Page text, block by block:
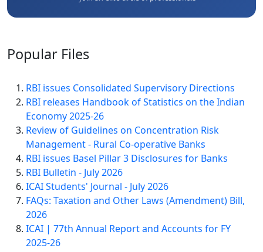
Popular Files
RBI issues Consolidated Supervisory Directions
RBI releases Handbook of Statistics on the Indian
Economy 2025-26
Review of Guidelines on Concentration Risk
Management - Rural Co-operative Banks
RBI issues Basel Pillar 3 Disclosures for Banks
RBI Bulletin - July 2026
ICAI Students' Journal - July 2026
FAQs: Taxation and Other Laws (Amendment) Bill,
2026
ICAI | 77th Annual Report and Accounts for FY
2025-26